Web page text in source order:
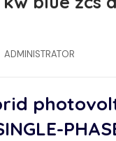
ADMINISTRATOR